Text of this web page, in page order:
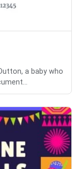
a baby who